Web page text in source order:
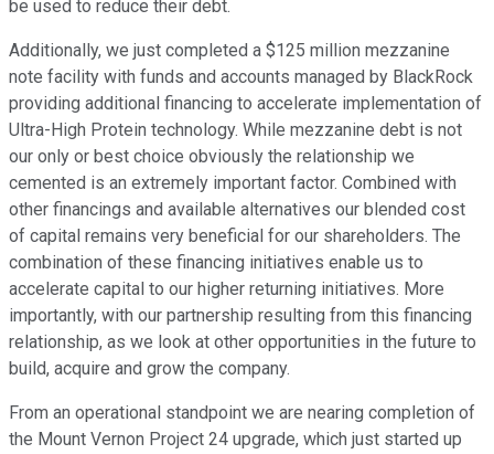
be used to reduce their debt.
Additionally, we just completed a $125 million mezzanine
note facility with funds and accounts managed by BlackRock
providing additional financing to accelerate implementation of
Ultra-High Protein technology. While mezzanine debt is not
our only or best choice obviously the relationship we
cemented is an extremely important factor. Combined with
other financings and available alternatives our blended cost
of capital remains very beneficial for our shareholders. The
combination of these financing initiatives enable us to
accelerate capital to our higher returning initiatives. More
importantly, with our partnership resulting from this financing
relationship, as we look at other opportunities in the future to
build, acquire and grow the company.
From an operational standpoint we are nearing completion of
the Mount Vernon Project 24 upgrade, which just started up